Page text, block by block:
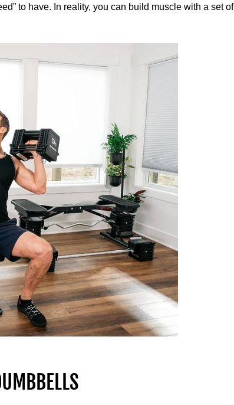
to have. In reality, you can build muscle with a set of